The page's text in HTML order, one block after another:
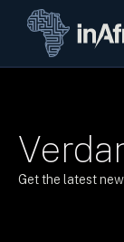
Get the latest